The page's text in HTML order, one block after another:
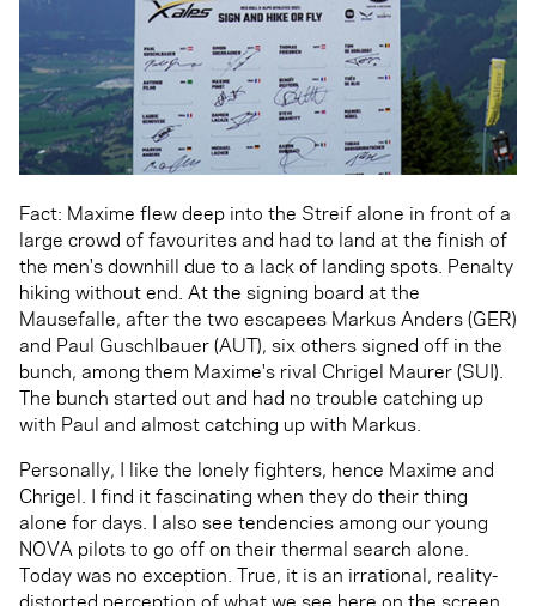
Fact: Maxime flew deep into the Streif alone in front of a
large crowd of favourites and had to land at the finish of
the men's downhill due to a lack of landing spots. Penalty
hiking without end. At the signing board at the
Mausefalle, after the two escapees Markus Anders (GER)
and Paul Guschlbauer (AUT), six others signed off in the
bunch, among them Maxime's rival Chrigel Maurer (SUI).
The bunch started out and had no trouble catching up
with Paul and almost catching up with Markus.
Personally, I like the lonely fighters, hence Maxime and
Chrigel. I find it fascinating when they do their thing
alone for days. I also see tendencies among our young
NOVA pilots to go off on their thermal search alone.
Today was no exception. True, it is an irrational, reality-
distorted perception of what we see here on the screen.